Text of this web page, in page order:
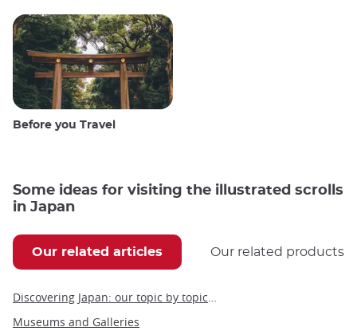
Before you Travel
Some ideas for visiting the illustrated scrolls
in Japan
Our related articles Our related products
Discovering Japan: our topic by topic guide to Japan
Museums and Galleries